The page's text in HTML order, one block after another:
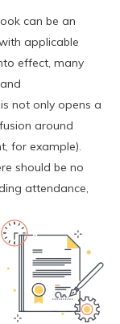
can be an
applicable
effect, many
not only opens a
around
for example).
should be no
attendance,